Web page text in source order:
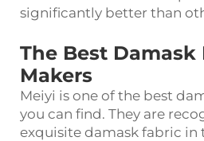
significantly better than
The Best Damask
Makers
Meiyi is one of the best
you can find. They are
exquisite damask fabric in